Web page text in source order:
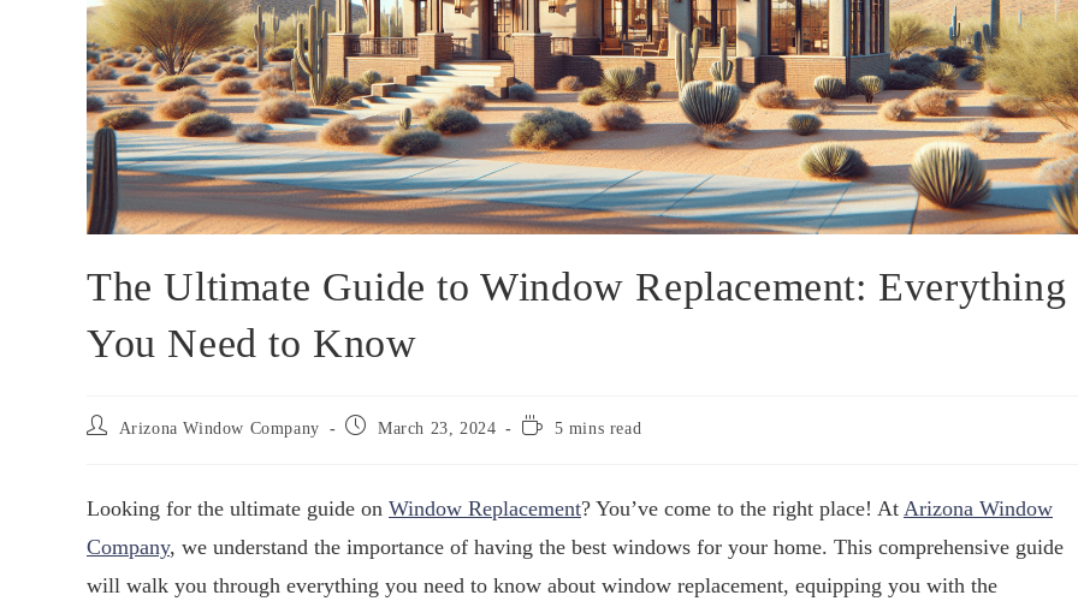
The Ultimate Guide to Window Replacement: Everything
You Need to Know
Arizona Window Company March 23, 2024 5 mins read
Looking for the ultimate guide on Window Replacement? You’ve come to the right place! At Arizona Window
Company, we understand the importance of having the best windows for your home. This comprehensive guide
will walk you through everything you need to know about window replacement, equipping you with the